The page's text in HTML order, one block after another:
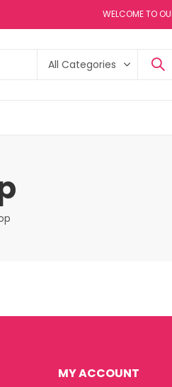
WELCOME TO
MY ACCOUNT